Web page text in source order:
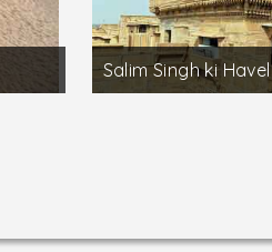
Salim Singh ki